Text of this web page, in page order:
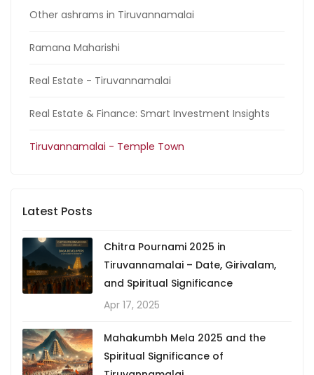
Other ashrams in Tiruvannamalai
Ramana Maharishi
Real Estate - Tiruvannamalai
Real Estate & Finance: Smart Investment Insights
Tiruvannamalai - Temple Town
Latest Posts
Chitra Pournami 2025 in
Tiruvannamalai – Date, Girivalam,
and Spiritual Significance
Apr 17, 2025
Mahakumbh Mela 2025 and the
Spiritual Significance of